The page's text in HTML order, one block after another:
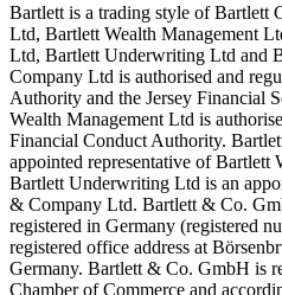
Bartlett is a trading style of Bartlett
Ltd, Bartlett Wealth Management
Ltd, Bartlett Underwriting Ltd and
Company Ltd is authorised and
Authority and the Jersey Financial
Wealth Management Ltd is
Financial Conduct Authority.
appointed representative of Bartlett
Bartlett Underwriting Ltd is an
& Company Ltd. Bartlett & Co.
registered in Germany (registered
registered office address at
Germany. Bartlett & Co. GmbH is
Chamber of Commerce and